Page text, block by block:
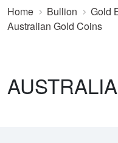
Home Bullion Gold
Australian Gold Coins